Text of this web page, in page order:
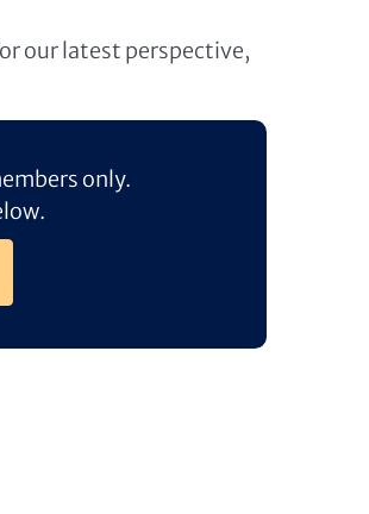
our latest perspective,
only.